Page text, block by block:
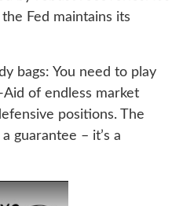
Fed maintains its
bags: You need to play
of endless market
positions. The
guarantee – it’s a